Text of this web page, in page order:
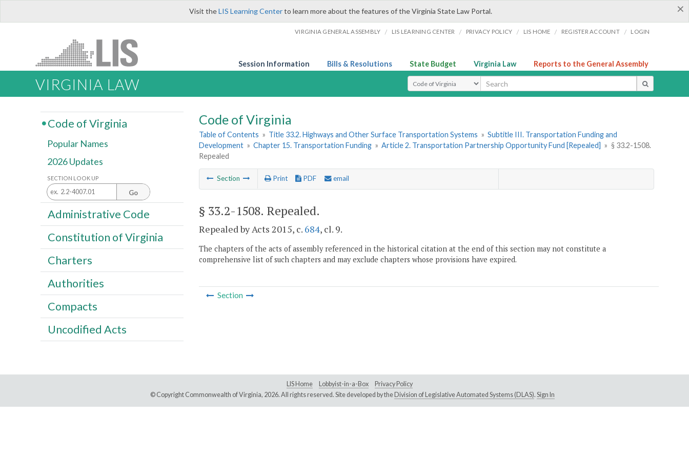
×
Visit theLIS Learning Centerto learn more about the features of the Virginia State Law Portal.
VIRGINIA GENERAL ASSEMBLY / LIS LEARNING CENTER / PRIVACY POLICY / LIS HOME / REGISTER ACCOUNT / LOGIN
Session Information Bills & Resolutions State Budget Virginia Law Reports to the General Assembly
VIRGINIA LAW Select Search Type
Code of Virginia
Table of Contents » Title 33.2. Highways and Other Surface Transportation Systems » Subtitle III. Transportation Funding and
Development » Chapter 15. Transportation Funding » Article 2. Transportation Partnership Opportunity Fund [Repealed] » § 33.2-1508.
Repealed
Section Print PDF email
§ 33.2-1508. Repealed.
Repealed by Acts 2015, c. 684, cl. 9.
The chapters of the acts of assembly referenced in the historical citation at the end of this section may not constitute a
comprehensive list of such chapters and may exclude chapters whose provisions have expired.
Section
Code of Virginia
Popular Names
2026 Updates
SECTION LOOK UP
Go
Administrative Code
Constitution of Virginia
Charters
Authorities
Compacts
Uncodified Acts
LIS Home Lobbyist-in-a-Box
Privacy Policy
© Copyright Commonwealth of Virginia, 2026. All rights reserved. Site developed by the Division of Legislative Automated Systems (DLAS). Sign In